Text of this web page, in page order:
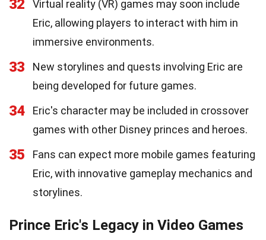
32
Virtual reality (VR) games may soon include
Eric, allowing players to interact with him in
immersive environments.
33
New storylines and quests involving Eric are
being developed for future games.
34
Eric's character may be included in crossover
games with other Disney princes and heroes.
35
Fans can expect more mobile games featuring
Eric, with innovative gameplay mechanics and
storylines.
Prince Eric's Legacy in Video Games